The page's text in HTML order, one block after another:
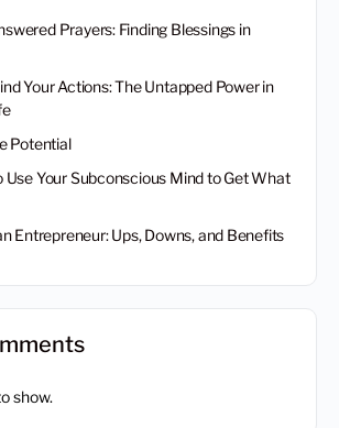
Prayers: Finding Blessings in
Your Actions: The Untapped Power in
Potential
Use Your Subconscious Mind to Get What
Entrepreneur: Ups, Downs, and Benefits
show.